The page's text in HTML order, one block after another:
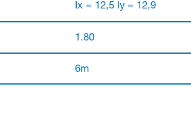
Ix = 12,5 Iy = 12,9
1.80
6m